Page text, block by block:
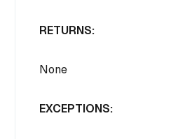
RETURNS:
None
EXCEPTIONS: